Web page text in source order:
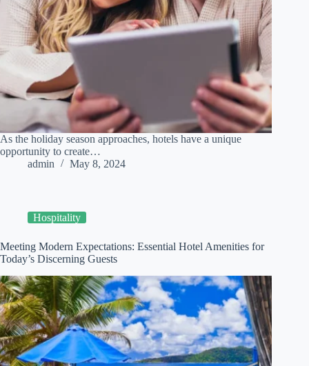
As the holiday season approaches, hotels have a unique
opportunity to create…
admin
May 8, 2024
Hospitality
Meeting Modern Expectations: Essential Hotel Amenities for
Today’s Discerning Guests